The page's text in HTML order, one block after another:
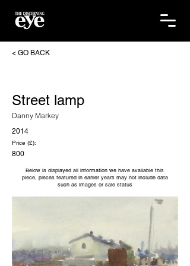
< GO BACK
Street lamp
Danny Markey
2014
Price (£):
800
Below is displayed all information we have available this
piece, pieces featured in earlier years may not include data
such as images or sale status